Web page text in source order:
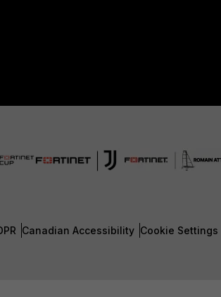
Canadian Accessibility Cookie Settings